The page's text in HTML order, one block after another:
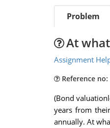
Problem
At
Assignment
Reference no:
(Bond
years from
annually. At